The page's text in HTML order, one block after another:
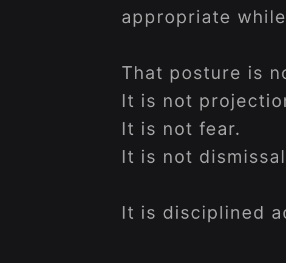
appropriate
That posture is
It is not
It is not fear.
It is not
It is disciplined